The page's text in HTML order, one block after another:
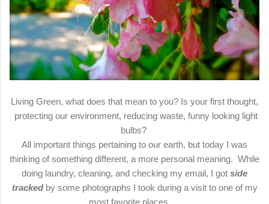
Living Green, what does that mean to you? Is your first thought,
protecting our environment, reducing waste, funny looking light
bulbs?
All important things pertaining to our earth, but today I was
thinking of something different, a more personal meaning. While
doing laundry, cleaning, and checking my email, I got side
trackedby some photographs I took during a visit to one of my